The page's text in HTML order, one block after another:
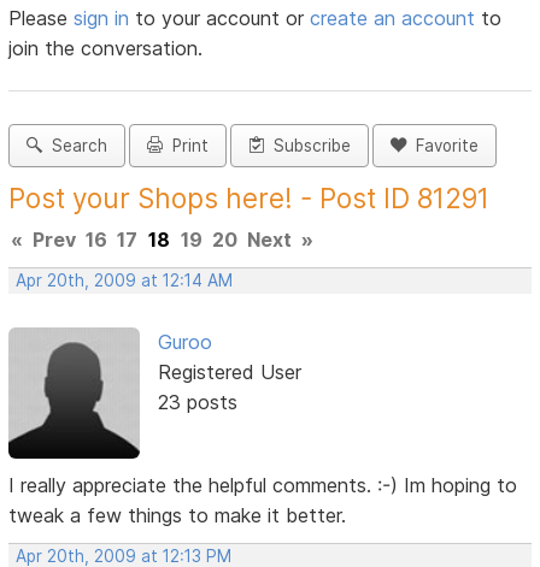
Pleasesign in to your account orcreate an account to
join the conversation.
Search Print Subscribe Favorite
Post your Shops here! - Post ID 81291
« Prev 16 17 18 19 20 Next »
Apr 20th, 2009 at 12:14 AM
Guroo
Registered User
23 posts
I really appreciate the helpful comments. :-) Im hoping to
tweak a few things to make it better.
Apr 20th, 2009 at 12:13 PM